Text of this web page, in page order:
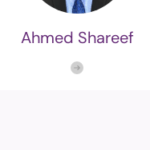
Ahmed Shareef